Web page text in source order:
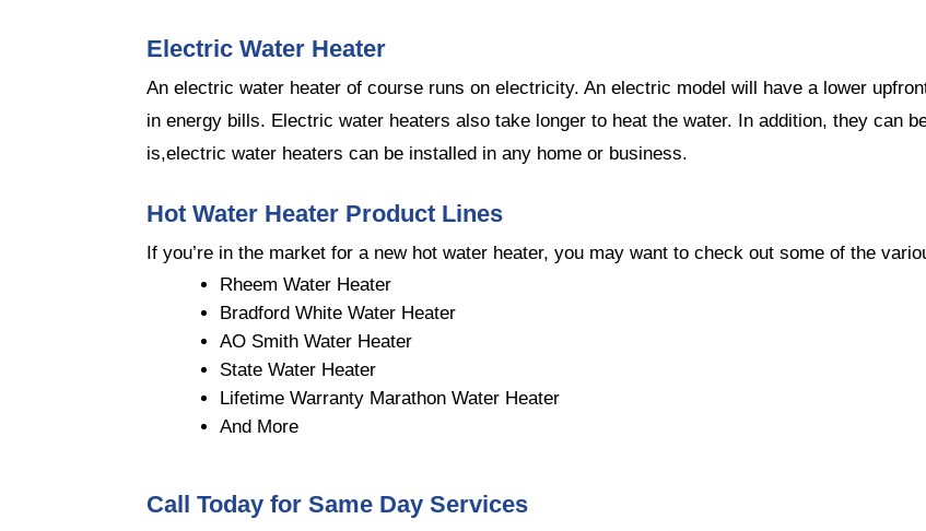
Electric Water Heater
An electric water heater of course runs on electricity. An electric model will have a lower
in energy bills. Electric water heaters also take longer to heat the water. In addition, they can
is,electric water heaters can be installed in any home or business.
Hot Water Heater Product Lines
If you’re in the market for a new hot water heater, you may want to check out some of the
Rheem Water Heater
Bradford White Water Heater
AO Smith Water Heater
State Water Heater
Lifetime Warranty Marathon Water Heater
And More
Call Today for Same Day Services